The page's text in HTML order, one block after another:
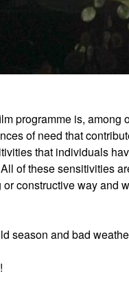
programme is,
of need that
that individuals
of these sensitivities
constructive way and
season and bad